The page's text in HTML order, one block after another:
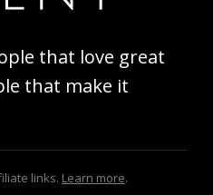
that love great
that make it
links. Learn more.